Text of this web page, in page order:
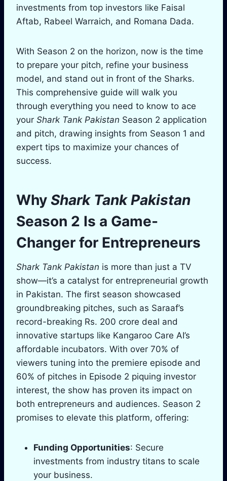
investments from top investors like Faisal
Aftab, Rabeel Warraich, and Romana Dada.
With Season 2 on the horizon, now is the time
to prepare your pitch, refine your business
model, and stand out in front of the Sharks.
This comprehensive guide will walk you
through everything you need to know to ace
your Shark Tank Pakistan Season 2 application
and pitch, drawing insights from Season 1 and
expert tips to maximize your chances of
success.
Why Shark Tank Pakistan
Season 2 Is a Game-
Changer for Entrepreneurs
Shark Tank Pakistan is more than just a TV
show—it’s a catalyst for entrepreneurial growth
in Pakistan. The first season showcased
groundbreaking pitches, such as Saraaf’s
record-breaking Rs. 200 crore deal and
innovative startups like Kangaroo Care AI’s
affordable incubators. With over 70% of
viewers tuning into the premiere episode and
60% of pitches in Episode 2 piquing investor
interest, the show has proven its impact on
both entrepreneurs and audiences. Season 2
promises to elevate this platform, offering:
Funding Opportunities: Secure
investments from industry titans to scale
your business.